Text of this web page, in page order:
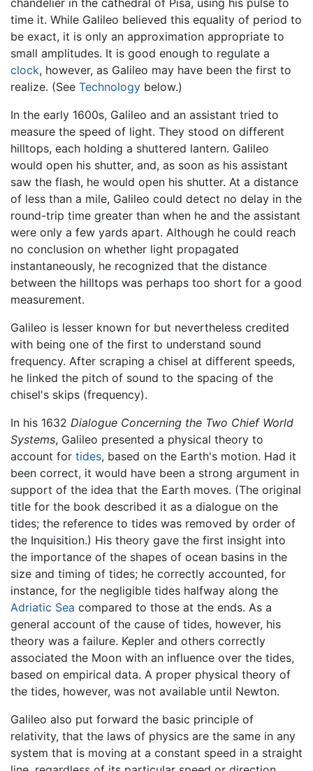
time it. While Galileo believed this equality of period to
be exact, it is only an approximation appropriate to
small amplitudes. It is good enough to regulate a
clock, however, as Galileo may have been the first to
realize. (See Technology below.)
In the early 1600s, Galileo and an assistant tried to
measure the speed of light. They stood on different
hilltops, each holding a shuttered lantern. Galileo
would open his shutter, and, as soon as his assistant
saw the flash, he would open his shutter. At a distance
of less than a mile, Galileo could detect no delay in the
round-trip time greater than when he and the assistant
were only a few yards apart. Although he could reach
no conclusion on whether light propagated
instantaneously, he recognized that the distance
between the hilltops was perhaps too short for a good
measurement.
Galileo is lesser known for but nevertheless credited
with being one of the first to understand sound
frequency. After scraping a chisel at different speeds,
he linked the pitch of sound to the spacing of the
chisel's skips (frequency).
In his 1632 Dialogue Concerning the Two Chief World
Systems, Galileo presented a physical theory to
account for tides, based on the Earth's motion. Had it
been correct, it would have been a strong argument in
support of the idea that the Earth moves. (The original
title for the book described it as a dialogue on the
tides; the reference to tides was removed by order of
the Inquisition.) His theory gave the first insight into
the importance of the shapes of ocean basins in the
size and timing of tides; he correctly accounted, for
instance, for the negligible tides halfway along the
Adriatic Sea compared to those at the ends. As a
general account of the cause of tides, however, his
theory was a failure. Kepler and others correctly
associated the Moon with an influence over the tides,
based on empirical data. A proper physical theory of
the tides, however, was not available until Newton.
Galileo also put forward the basic principle of
relativity, that the laws of physics are the same in any
system that is moving at a constant speed in a straight